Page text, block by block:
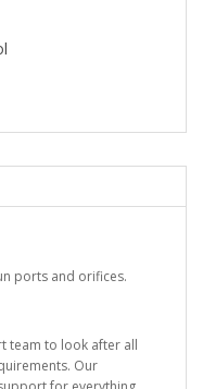
ports and orifices.
team to look after all
Our